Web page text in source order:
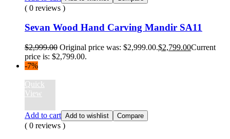
( 0 reviews )
Sevan Wood Hand Carving Mandir SA11
$2,999.00 Original price was: $2,999.00.$2,799.00Current
price is: $2,799.00.
-7%
Quick
View
Add to cart Add to wishlist Compare
( 0 reviews )